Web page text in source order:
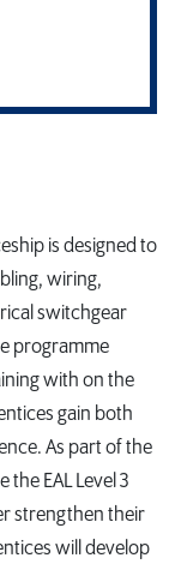
is designed to
wiring,
switchgear
programme
with on the
gain both
As part of the
EAL Level 3
strengthen their
will develop